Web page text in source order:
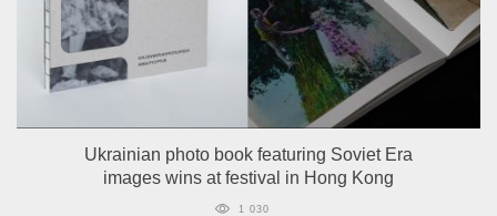
Ukrainian photo book featuring Soviet Era
images wins at festival in Hong Kong
1 030